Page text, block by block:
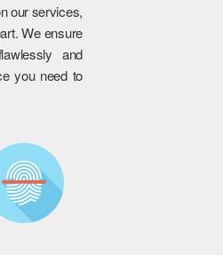
our services,
We ensure
and
you need to